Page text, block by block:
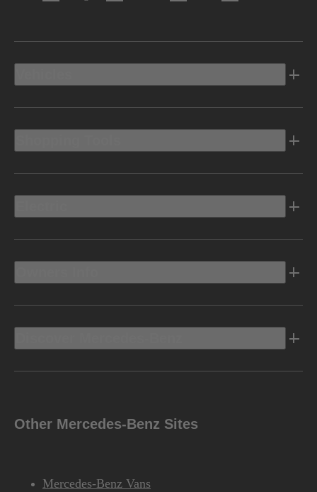
Other Mercedes-Benz Sites
Mercedes-Benz Vans